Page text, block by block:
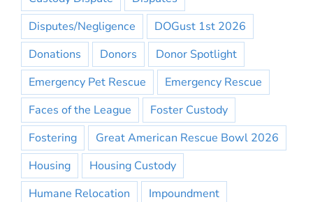
Disputes/Negligence
DOGust 1st 2026
Donations
Donors
Donor Spotlight
Emergency Pet Rescue
Emergency Rescue
Faces of the League
Foster Custody
Fostering
Great American Rescue Bowl 2026
Housing
Housing Custody
Humane Relocation
Impoundment